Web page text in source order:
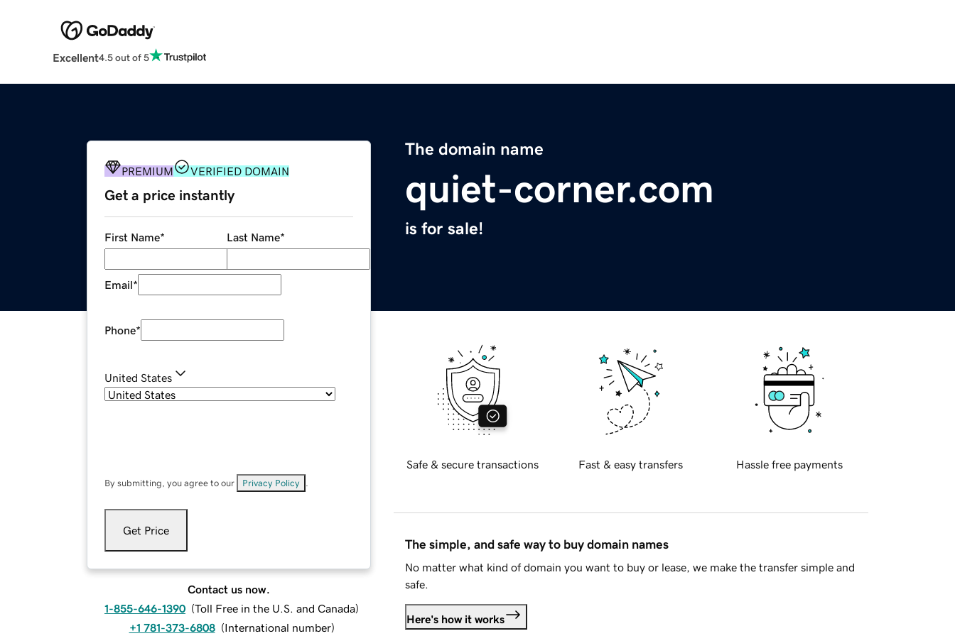
Excellent4.5 out of 5
The domain name
quiet-corner.com
is for sale!
PREMIUM VERIFIED DOMAIN
Get a price instantly
First Name* Last Name*
Email*
Phone*
United States
By submitting, you agree to our Privacy Policy
Get Price
Contact us now.
1-855-646-1390 (Toll Free in the U.S. and Canada)
+1 781-373-6808 (International number)
Safe & secure transactions Fast & easy transfers Hassle free payments
The simple, and safe way to buy domain names
No matter what kind of domain you want to buy or lease, we make the transfer simple and
safe.
Here's how it works